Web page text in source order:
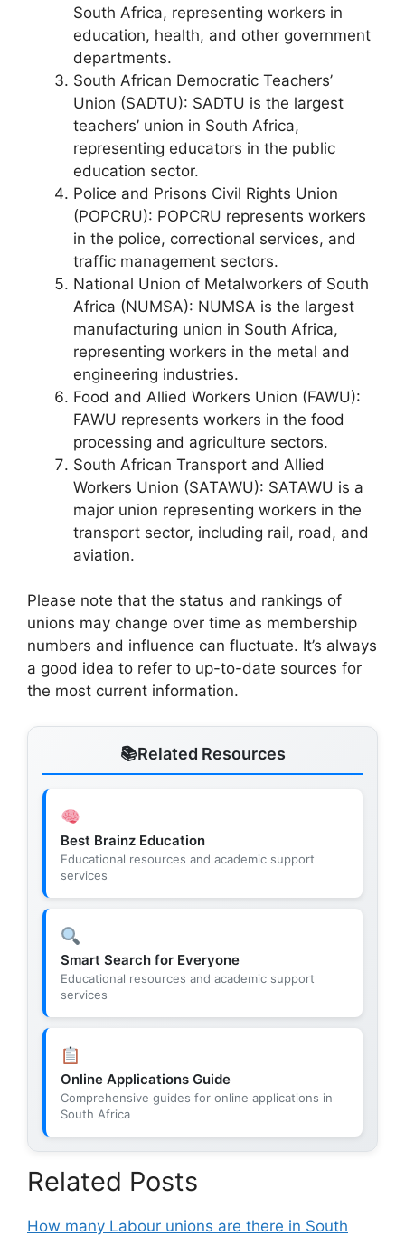
South Africa, representing workers in
education, health, and other government
departments.
South African Democratic Teachers’
Union (SADTU): SADTU is the largest
teachers’ union in South Africa,
representing educators in the public
education sector.
Police and Prisons Civil Rights Union
(POPCRU): POPCRU represents workers
in the police, correctional services, and
traffic management sectors.
National Union of Metalworkers of South
Africa (NUMSA): NUMSA is the largest
manufacturing union in South Africa,
representing workers in the metal and
engineering industries.
Food and Allied Workers Union (FAWU):
FAWU represents workers in the food
processing and agriculture sectors.
South African Transport and Allied
Workers Union (SATAWU): SATAWU is a
major union representing workers in the
transport sector, including rail, road, and
aviation.
Please note that the status and rankings of
unions may change over time as membership
numbers and influence can fluctuate. It’s always
a good idea to refer to up-to-date sources for
the most current information.
Related Resources
Best Brainz Education
Educational resources and academic support
services
Smart Search for Everyone
Educational resources and academic support
services
Online Applications Guide
Comprehensive guides for online applications in
South Africa
Related Posts
How many Labour unions are there in South